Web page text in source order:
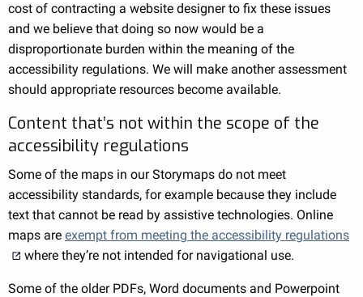
cost of contracting a website designer to fix these issues
and we believe that doing so now would be a
disproportionate burden within the meaning of the
accessibility regulations. We will make another assessment
should appropriate resources become available.
Content that’s not within the scope of the
accessibility regulations
Some of the maps in our Storymaps do not meet
accessibility standards, for example because they include
text that cannot be read by assistive technologies. Online
maps are exempt from meeting the accessibility regulations
where they’re not intended for navigational use.
Some of the older PDFs, Word documents and Powerpoint